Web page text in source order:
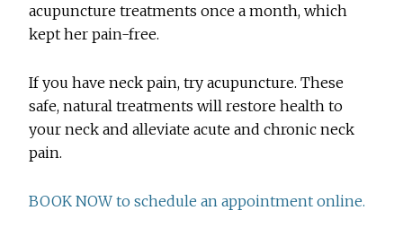
acupuncture treatments once a month, which
kept her pain-free.
If you have neck pain, try acupuncture. These
safe, natural treatments will restore health to
your neck and alleviate acute and chronic neck
pain.
BOOK NOW to schedule an appointment online.